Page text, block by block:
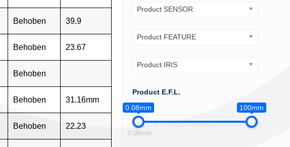
Behoben 39.9
Behoben 23.67
Behoben
Behoben 31.16mm
Behoben 22.23
Product SENSOR
Product FEATURE
Product IRIS
Product E.F.L.
0.08mm
100mm
0.08mm